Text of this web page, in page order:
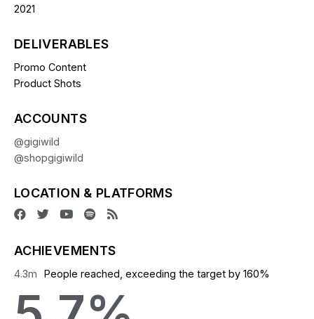
2021
DELIVERABLES
Promo Content
Product Shots
ACCOUNTS
@gigiwild
@shopgigiwild
LOCATION & PLATFORMS
ACHIEVEMENTS
4.3m People reached, exceeding the target by 160%